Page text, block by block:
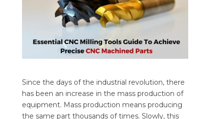
Since the days of the industrial revolution, there
has been an increase in the mass production of
equipment. Mass production means producing
the same part thousands of times. Slowly, this